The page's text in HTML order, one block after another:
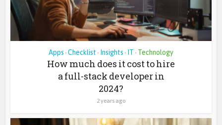
Apps • Checklist • Insights • IT • Technology
How much does it cost to hire
a full-stack developer in
2024?
2 years ago